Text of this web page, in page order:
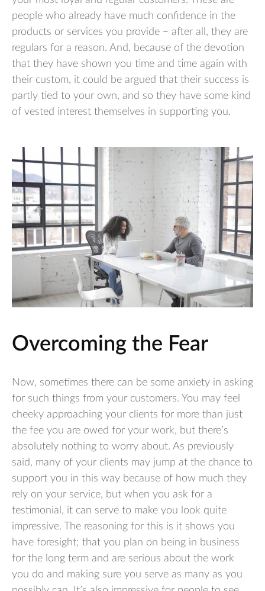
people who already have much confidence in the
products or services you provide – after all, they are
regulars for a reason. And, because of the devotion
that they have shown you time and time again with
their custom, it could be argued that their success is
partly tied to your own, and so they have some kind
of vested interest themselves in supporting you.
Overcoming the Fear
Now, sometimes there can be some anxiety in asking
for such things from your customers. You may feel
cheeky approaching your clients for more than just
the fee you are owed for your work, but there’s
absolutely nothing to worry about. As previously
said, many of your clients may jump at the chance to
support you in this way because of how much they
rely on your service, but when you ask for a
testimonial, it can serve to make you look quite
impressive. The reasoning for this is it shows you
have foresight; that you plan on being in business
for the long term and are serious about the work
you do and making sure you serve as many as you